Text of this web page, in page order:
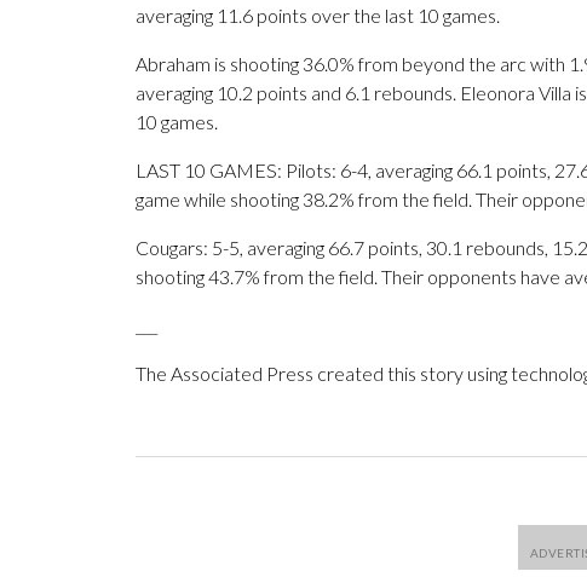
averaging 11.6 points over the last 10 games.
Abraham is shooting 36.0% from beyond the arc with
averaging 10.2 points and 6.1 rebounds. Eleonora Villa
10 games.
LAST 10 GAMES: Pilots: 6-4, averaging 66.1 points,
game while shooting 38.2% from the field. Their
Cougars: 5-5, averaging 66.7 points, 30.1 rebounds,
shooting 43.7% from the field. Their opponents have
The Associated Press created this story using